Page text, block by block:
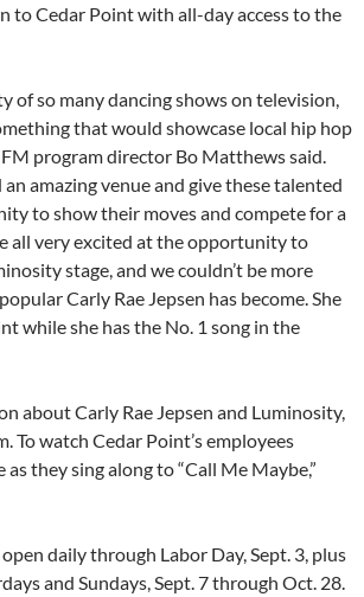
to Cedar Point with all-day access to the
of so many dancing shows on television,
that would showcase local hip hop
FM program director Bo Matthews said.
amazing venue and give these talented
to show their moves and compete for a
all very excited at the opportunity to
stage, and we couldn’t be more
Carly Rae Jepsen has become. She
while she has the No. 1 song in the
about Carly Rae Jepsen and Luminosity,
To watch Cedar Point’s employees
they sing along to “Call Me Maybe,”
daily through Labor Day, Sept. 3, plus
and Sundays, Sept. 7 through Oct. 28.